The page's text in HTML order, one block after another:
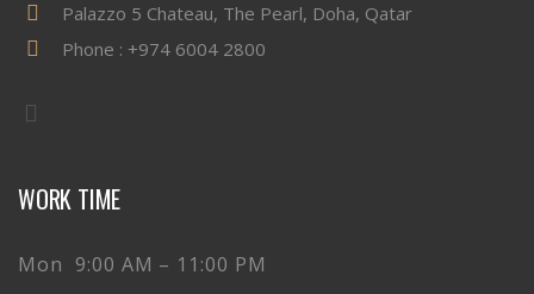
Palazzo 5 Chateau, The Pearl, Doha, Qatar
Phone : +974 6004 2800
WORK TIME
Mon 9:00 AM – 11:00 PM